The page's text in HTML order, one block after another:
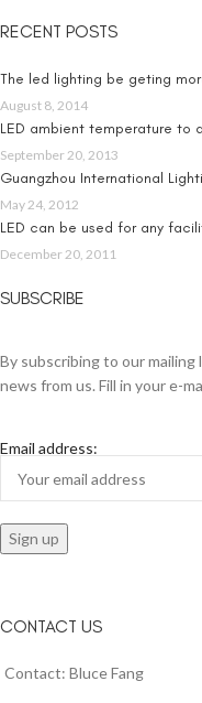
RECENT POSTS
The led lighting be geting
August 8, 2014
LED ambient temperature to
September 20, 2013
Guangzhou International
May 24, 2012
LED can be used for any
December 20, 2011
SUBSCRIBE
By subscribing to our
news from us. Fill in your e-
Email address:
CONTACT US
Contact: Bluce Fang